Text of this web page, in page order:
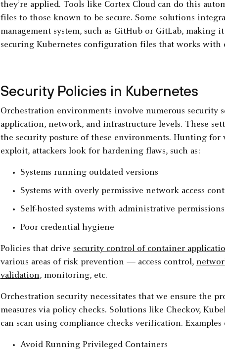
they’re applied. Tools like Cortex Cloud can do this
files to those known to be secure. Some solutions
management system, such as GitHub or GitLab, making
securing Kubernetes configuration files that works
Security Policies in Kubernetes
Orchestration environments involve numerous security
application, network, and infrastructure levels. These
the security posture of these environments. Hunting
exploit, attackers look for hardening flaws, such as:
Systems running outdated versions
Systems with overly permissive network access
Self-hosted systems with administrative
Poor credential hygiene
Policies that drive security control of container
various areas of risk prevention — access control,
validation, monitoring, etc.
Orchestration security necessitates that we ensure the
measures via policy checks. Solutions like Checkov,
can scan using compliance checks verification.
Avoid Running Privileged Containers